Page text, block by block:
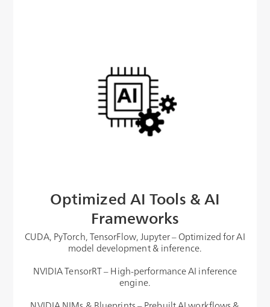
Optimized AI Tools & AI
Frameworks
CUDA, PyTorch, TensorFlow, Jupyter – Optimized for AI
model development & inference.
NVIDIA TensorRT – High-performance AI inference
engine.